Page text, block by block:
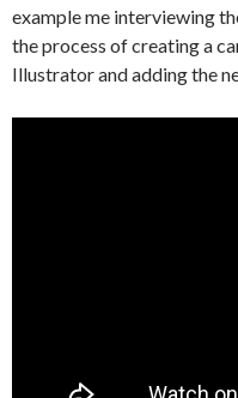
example me interviewing
the process of creating a
Illustrator and adding the